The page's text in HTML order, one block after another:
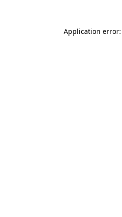
Application